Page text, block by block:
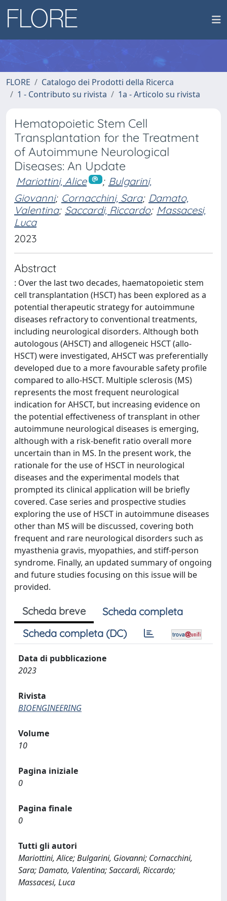
FLORE
Catalogo dei Prodotti della Ricerca
1 - Contributo su rivista
1a - Articolo su rivista
Hematopoietic Stem Cell
Transplantation for the Treatment
of Autoimmune Neurological
Diseases: An Update
Mariottini, Alice ; Bulgarini,
Giovanni; Cornacchini, Sara; Damato,
Valentina; Saccardi, Riccardo; Massacesi,
Luca
2023
Abstract
: Over the last two decades, haematopoietic stem
cell transplantation (HSCT) has been explored as a
potential therapeutic strategy for autoimmune
diseases refractory to conventional treatments,
including neurological disorders. Although both
autologous (AHSCT) and allogeneic HSCT (allo-
HSCT) were investigated, AHSCT was preferentially
developed due to a more favourable safety profile
compared to allo-HSCT. Multiple sclerosis (MS)
represents the most frequent neurological
indication for AHSCT, but increasing evidence on
the potential effectiveness of transplant in other
autoimmune neurological diseases is emerging,
although with a risk-benefit ratio overall more
uncertain than in MS. In the present work, the
rationale for the use of HSCT in neurological
diseases and the experimental models that
prompted its clinical application will be briefly
covered. Case series and prospective studies
exploring the use of HSCT in autoimmune diseases
other than MS will be discussed, covering both
frequent and rare neurological disorders such as
myasthenia gravis, myopathies, and stiff-person
syndrome. Finally, an updated summary of ongoing
and future studies focusing on this issue will be
provided.
Scheda breve
Scheda completa
Scheda completa (DC)
Data di pubblicazione
2023
Rivista
BIOENGINEERING
Volume
10
Pagina iniziale
0
Pagina finale
0
Tutti gli autori
Mariottini, Alice; Bulgarini, Giovanni; Cornacchini,
Sara; Damato, Valentina; Saccardi, Riccardo;
Massacesi, Luca